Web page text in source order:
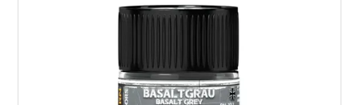
FIND A DEALER
CONTACT US